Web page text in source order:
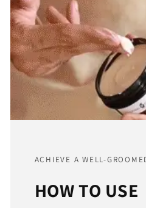
ACHIEVE A WELL-
HOW TO USE